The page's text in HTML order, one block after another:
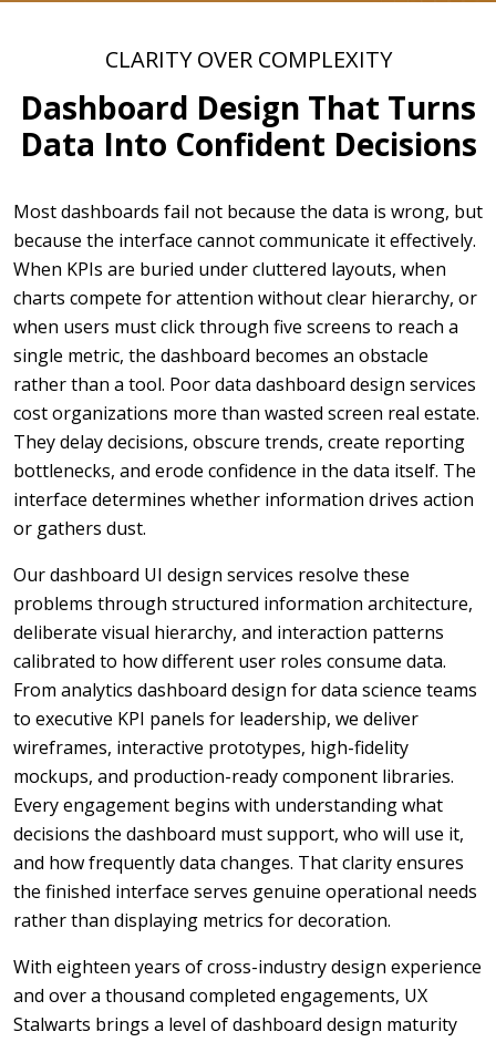
CLARITY OVER COMPLEXITY
Dashboard Design That Turns
Data Into Confident Decisions
Most dashboards fail not because the data is wrong, but
because the interface cannot communicate it effectively.
When KPIs are buried under cluttered layouts, when
charts compete for attention without clear hierarchy, or
when users must click through five screens to reach a
single metric, the dashboard becomes an obstacle
rather than a tool. Poor data dashboard design services
cost organizations more than wasted screen real estate.
They delay decisions, obscure trends, create reporting
bottlenecks, and erode confidence in the data itself. The
interface determines whether information drives action
or gathers dust.
Our dashboard UI design services resolve these
problems through structured information architecture,
deliberate visual hierarchy, and interaction patterns
calibrated to how different user roles consume data.
From analytics dashboard design for data science teams
to executive KPI panels for leadership, we deliver
wireframes, interactive prototypes, high-fidelity
mockups, and production-ready component libraries.
Every engagement begins with understanding what
decisions the dashboard must support, who will use it,
and how frequently data changes. That clarity ensures
the finished interface serves genuine operational needs
rather than displaying metrics for decoration.
With eighteen years of cross-industry design experience
and over a thousand completed engagements, UX
Stalwarts brings a level of dashboard design maturity